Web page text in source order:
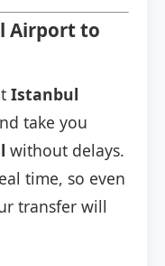
Airport to
Istanbul
take you
without delays.
time, so even
transfer will